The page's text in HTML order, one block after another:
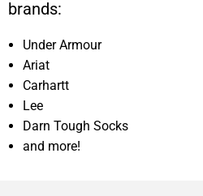
brands:
Under Armour
Ariat
Carhartt
Lee
Darn Tough Socks
and more!